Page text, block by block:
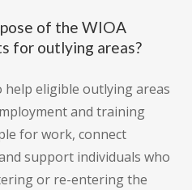
of the WIOA
for outlying areas?
eligible outlying areas
and training
for work, connect
support individuals who
or re-entering the